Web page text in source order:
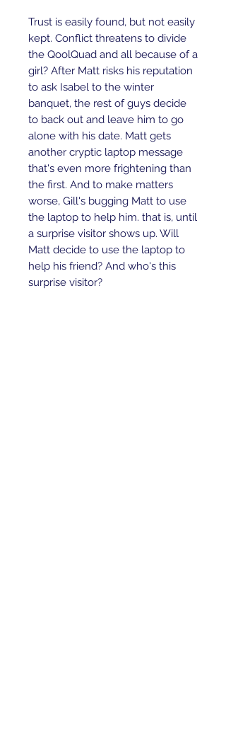
Trust is easily found, but not easily
kept. Conflict threatens to divide
the QoolQuad and all because of a
girl? After Matt risks his reputation
to ask Isabel to the winter
banquet, the rest of guys decide
to back out and leave him to go
alone with his date. Matt gets
another cryptic laptop message
that's even more frightening than
the first. And to make matters
worse, Gill's bugging Matt to use
the laptop to help him. that is, until
a surprise visitor shows up. Will
Matt decide to use the laptop to
help his friend? And who's this
surprise visitor?